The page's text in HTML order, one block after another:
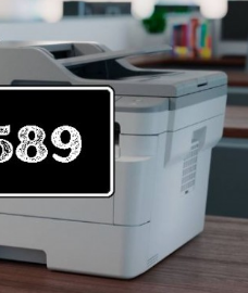
using the following options or
quick, direct assistance, contact:
Number: +1-844-513-1589
Tech Support Phone Number: +1-
printer, troubleshoot an issue,
1589 USA for immediate
offers extensive online tools
Download the latest printer
Drivers: Find compatible utilities
Watch easy, step-by-step
Library: Browse and download
USA Sign In & Product
printer. Receive product